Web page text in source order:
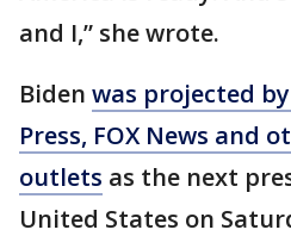
and I,” she wrote.
Biden was projected
Press, FOX News and
outlets as the next
United States on